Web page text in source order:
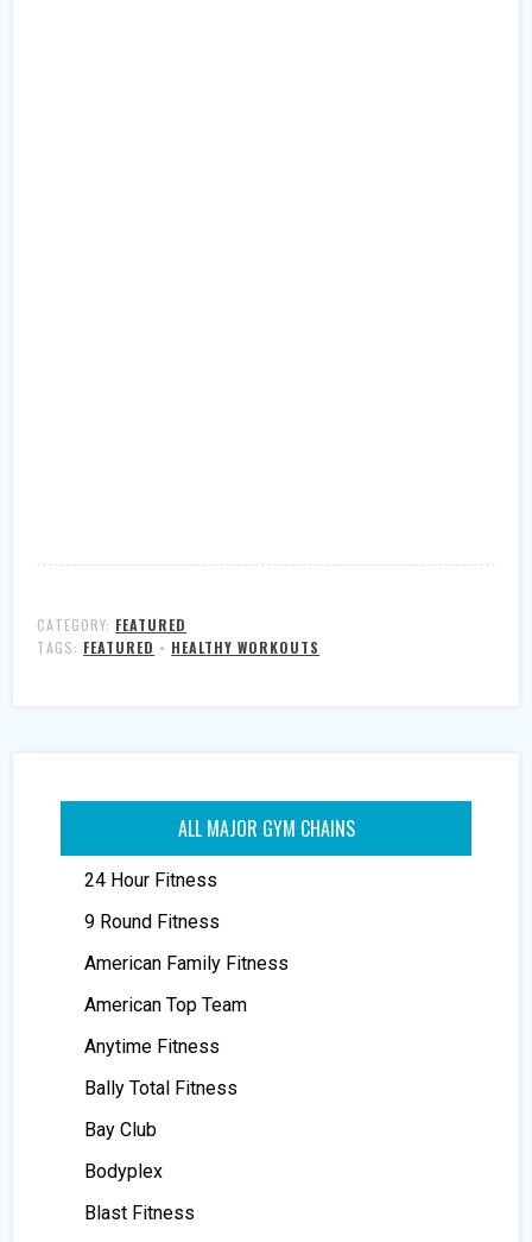
CATEGORY: FEATURED
TAGS: FEATURED • HEALTHY WORKOUTS
ALL MAJOR GYM CHAINS
24 Hour Fitness
9 Round Fitness
American Family Fitness
American Top Team
Anytime Fitness
Bally Total Fitness
Bay Club
Bodyplex
Blast Fitness